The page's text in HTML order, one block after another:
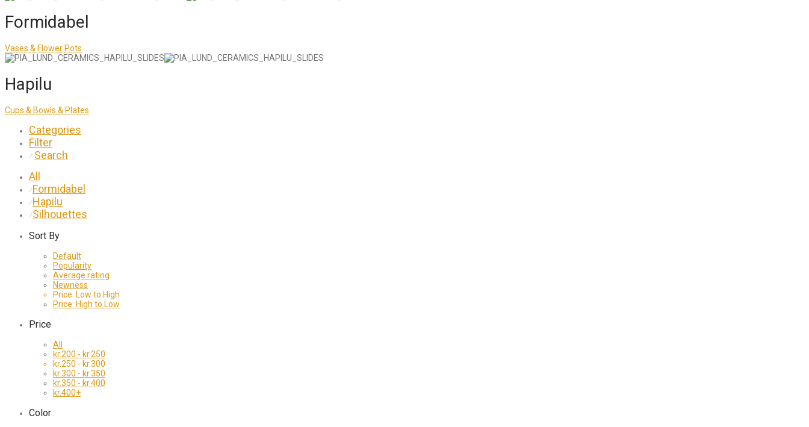
Formidabel
Vases & Flower Pots
Hapilu
Cups & Bowls & Plates
Categories
Filter
⁄ Search
All
⁄Formidabel
⁄Hapilu
⁄Silhouettes
Sort By
Default
Popularity
Average rating
Newness
Price: Low to High
Price: High to Low
Price
All
kr.200 - kr.250
kr.250 - kr.300
kr.300 - kr.350
kr.350 - kr.400
kr.400+
Color